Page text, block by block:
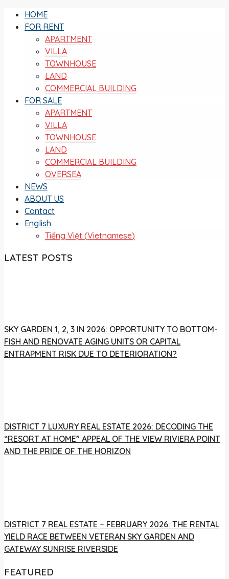
HOME
FOR RENT
APARTMENT
VILLA
TOWNHOUSE
LAND
COMMERCIAL BUILDING
FOR SALE
APARTMENT
VILLA
TOWNHOUSE
LAND
COMMERCIAL BUILDING
OVERSEA
NEWS
ABOUT US
Contact
English
Tiếng Việt (Vietnamese)
LATEST POSTS
SKY GARDEN 1, 2, 3 IN 2026: OPPORTUNITY TO BOTTOM-
FISH AND RENOVATE AGING UNITS OR CAPITAL
ENTRAPMENT RISK DUE TO DETERIORATION?
DISTRICT 7 LUXURY REAL ESTATE 2026: DECODING THE
“RESORT AT HOME” APPEAL OF THE VIEW RIVIERA POINT
AND THE PRIDE OF THE HORIZON
DISTRICT 7 REAL ESTATE – FEBRUARY 2026: THE RENTAL
YIELD RACE BETWEEN VETERAN SKY GARDEN AND
GATEWAY SUNRISE RIVERSIDE
FEATURED